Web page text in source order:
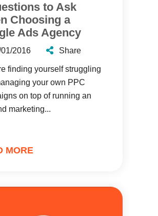
to Ask
Choosing a
Ads Agency
2016 Share
finding yourself struggling
your own PPC
on top of running an
marketing...
MORE